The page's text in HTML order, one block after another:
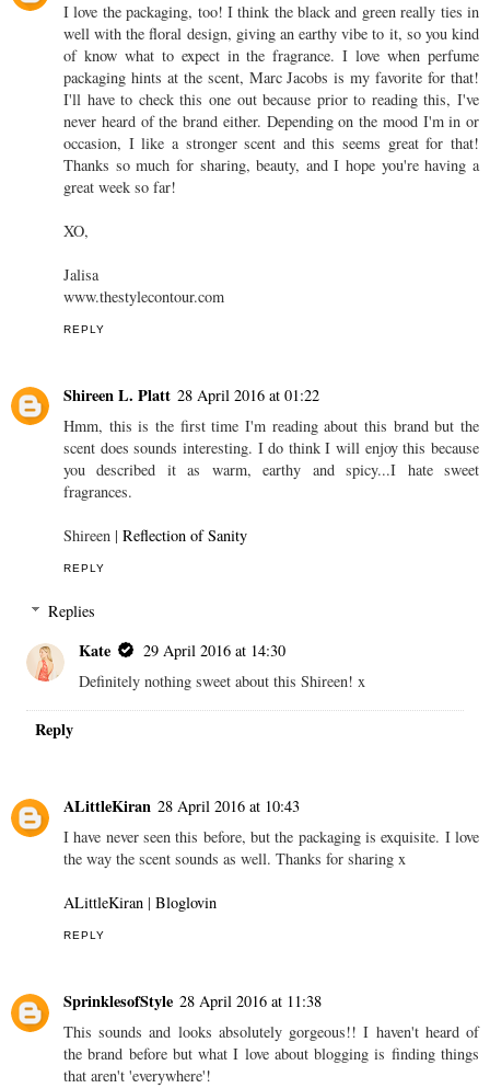
I love the packaging, too! I think the black and green really ties in
well with the floral design, giving an earthy vibe to it, so you kind
of know what to expect in the fragrance. I love when perfume
packaging hints at the scent, Marc Jacobs is my favorite for that!
I'll have to check this one out because prior to reading this, I've
never heard of the brand either. Depending on the mood I'm in or
occasion, I like a stronger scent and this seems great for that!
Thanks so much for sharing, beauty, and I hope you're having a
great week so far!
XO,
Jalisa
www.thestylecontour.com
REPLY
Shireen L. Platt 28 April 2016 at 01:22
Hmm, this is the first time I'm reading about this brand but the
scent does sounds interesting. I do think I will enjoy this because
you described it as warm, earthy and spicy...I hate sweet
fragrances.
Shireen | Reflection of Sanity
REPLY
Replies
Kate
29 April 2016 at 14:30
Definitely nothing sweet about this Shireen! x
Reply
ALittleKiran 28 April 2016 at 10:43
I have never seen this before, but the packaging is exquisite. I love
the way the scent sounds as well. Thanks for sharing x
ALittleKiran | Bloglovin
REPLY
SprinklesofStyle 28 April 2016 at 11:38
This sounds and looks absolutely gorgeous!! I haven't heard of
the brand before but what I love about blogging is finding things
that aren't 'everywhere'!